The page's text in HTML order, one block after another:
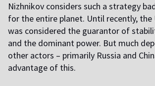
Nizhnikov considers such a strategy
for the entire planet. Until recently, the
was considered the guarantor of
and the dominant power. But much
other actors – primarily Russia and
advantage of this.